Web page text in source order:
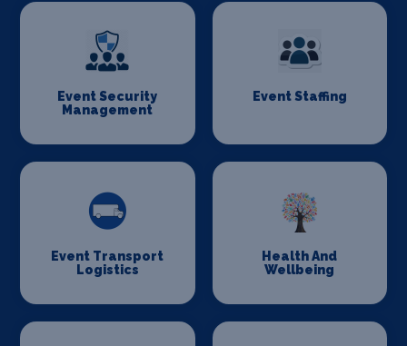
Event Security
Management
Event Staffing
Event Transport
Logistics
Health And
Wellbeing